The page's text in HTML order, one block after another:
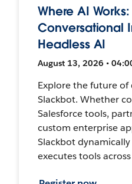
Where AI Works:
Conversational
Headless AI
August 13, 2026 •
Explore the future
Slackbot. Whether
Salesforce tools,
custom enterprise
Slackbot
executes tools